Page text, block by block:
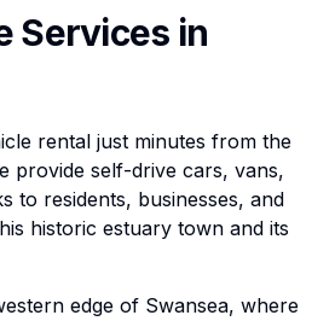
Services in
rental just minutes from the
provide self-drive cars, vans,
to residents, businesses, and
historic estuary town and its
edge of Swansea, where